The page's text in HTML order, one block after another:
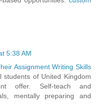
5:38 AM
Assignment Writing Skills
of United Kingdom
offer. Self-teach and
mentally preparing and